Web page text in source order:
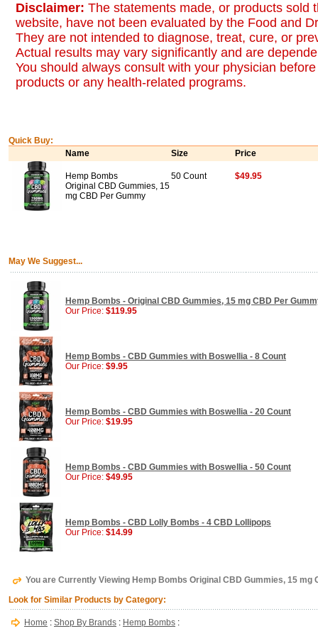
Disclaimer: The statements made, or products sold
website, have not been evaluated by the Food and
They are not intended to diagnose, treat, cure, or
Actual results may vary significantly and are
You should always consult with your physician
products or any health-related programs.
Quick Buy:
Name
Size Price
Hemp Bombs
Original CBD Gummies, 15
mg CBD Per Gummy
50 Count $49.95
May We Suggest...
Hemp Bombs - Original CBD Gummies, 15 mg CBD Per
Our Price: $119.95
Hemp Bombs - CBD Gummies with Boswellia - 8 Count
Our Price: $9.95
Hemp Bombs - CBD Gummies with Boswellia - 20 Count
Our Price: $19.95
Hemp Bombs - CBD Gummies with Boswellia - 50 Count
Our Price: $49.95
Hemp Bombs - CBD Lolly Bombs - 4 CBD Lollipops
Our Price: $14.99
You are Currently Viewing Hemp Bombs Original CBD Gummies, 15 mg
Look for Similar Products by Category:
Home : Shop By Brands : Hemp Bombs :